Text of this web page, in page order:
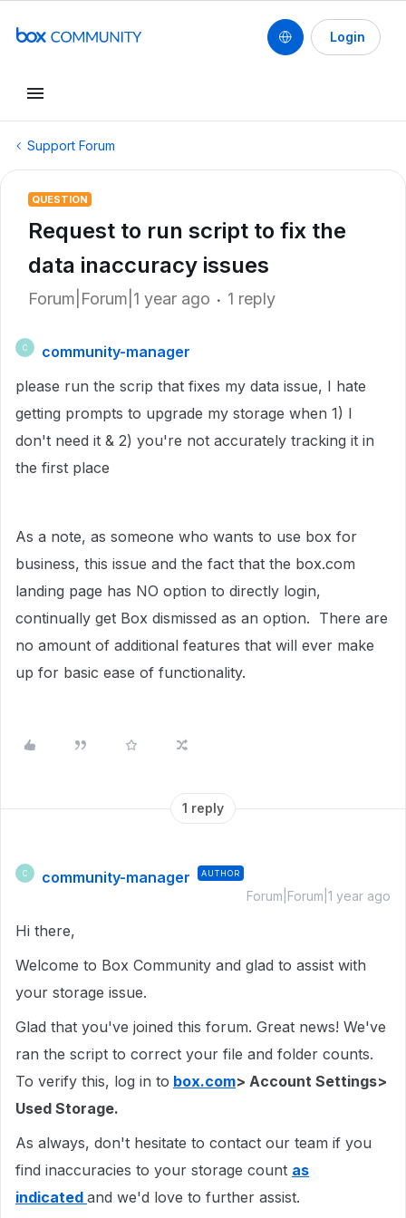
Login
Support Forum
QUESTION
Request to run script to fix the
data inaccuracy issues
Forum|Forum|1 year ago 1 reply
C
community-manager
please run the scrip that fixes my data issue, I hate
getting prompts to upgrade my storage when 1) I
don't need it & 2) you're not accurately tracking it in
the first place
As a note, as someone who wants to use box for
business, this issue and the fact that the box.com
landing page has NO option to directly login,
continually get Box dismissed as an option. There are
no amount of additional features that will ever make
up for basic ease of functionality.
1 reply
C community-manager AUTHOR
Forum|Forum|1 year ago
Hi there,
Welcome to Box Community and glad to assist with
your storage issue.
Glad that you've joined this forum. Great news! We've
ran the script to correct your file and folder counts.
To verify this, log in to box.com> Account Settings>
Used Storage.
As always, don't hesitate to contact our team if you
find inaccuracies to your storage count as
indicated and we'd love to further assist.